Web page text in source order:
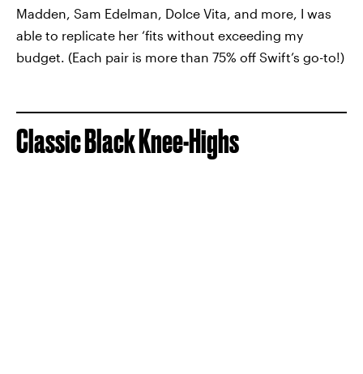
Madden, Sam Edelman, Dolce Vita, and more, I was
able to replicate her ‘fits without exceeding my
budget. (Each pair is more than 75% off Swift’s go-to!)
Classic Black Knee-Highs